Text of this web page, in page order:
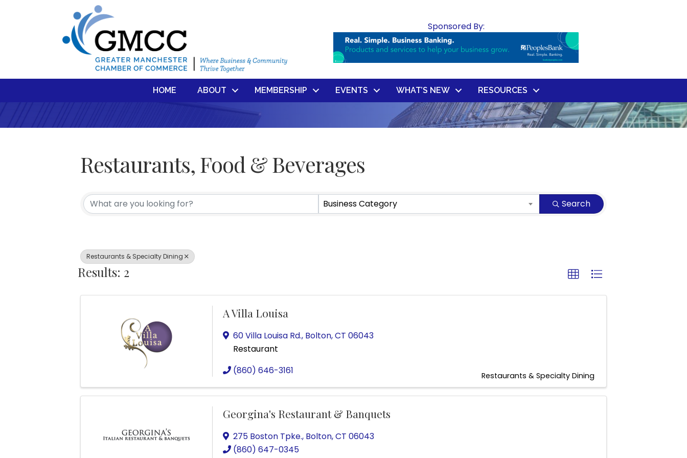
Sponsored By:
HOME ABOUT MEMBERSHIP EVENTS WHAT’S NEW RESOURCES
Restaurants, Food & Beverages
{Directory Results}
Business Category Search
Restaurants & Specialty Dining
Results: 2
A Villa Louisa
60 Villa Louisa Rd., Bolton,CT 06043
Restaurant
(860) 646-3161
Restaurants & Specialty Dining
Georgina's Restaurant & Banquets
275 Boston Tpke., Bolton,CT 06043
(860) 647-0345